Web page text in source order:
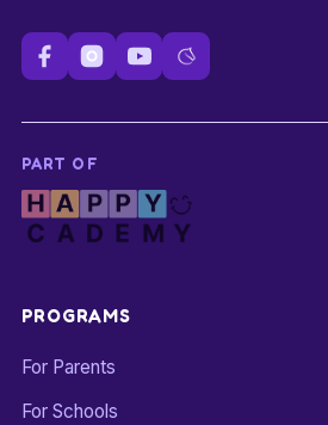
PART OF
PROGRAMS
For Parents
For Schools